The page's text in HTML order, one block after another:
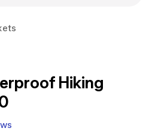
Hiking